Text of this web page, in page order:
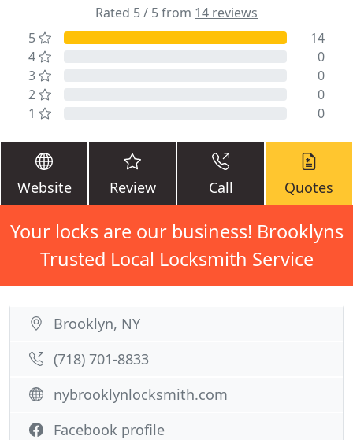
Rated 5 / 5 from 14 reviews
5
14
4
0
3
0
2
0
1
0
Website Review Call Quotes
Your locks are our business! Brooklyns
Trusted Local Locksmith Service
Brooklyn, NY
(718) 701-8833
nybrooklynlocksmith.com
Facebook profile